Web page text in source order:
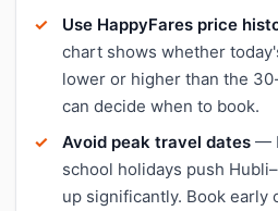
Use HappyFares price
chart shows whether
lower or higher than the
can decide when to book.
Avoid peak travel dates —
school holidays push
up significantly. Book early